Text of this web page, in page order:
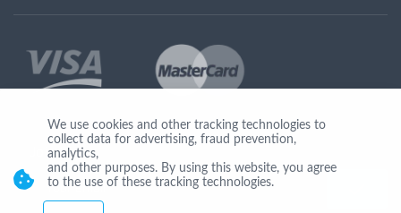
Join Us
We use cookies and other tracking technologies to
collect data for advertising, fraud prevention,
analytics,
and other purposes. By using this website, you agree
to the use of these tracking technologies.